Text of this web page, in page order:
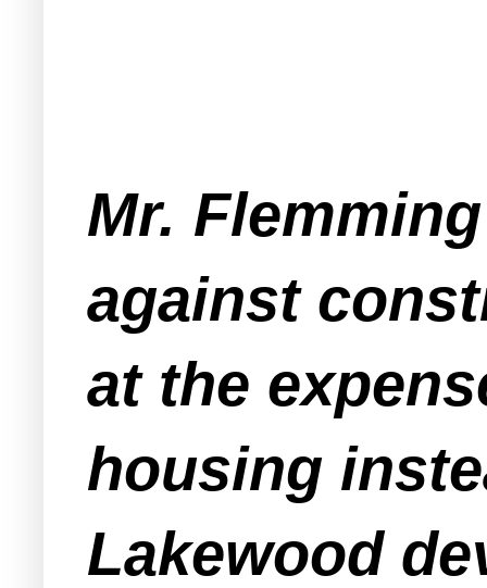
Mr.
against
at the
housing
Lakewood